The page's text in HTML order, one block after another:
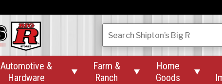
SearchShipton’s Big R
Automotive &
Hardware

Farm &
Ranch

Home
Goods
